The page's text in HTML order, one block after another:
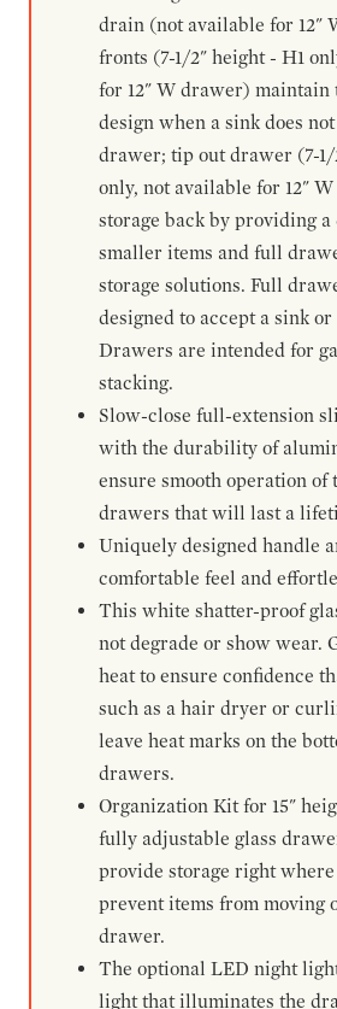
drain (not available for 12"
fronts (7-1/2" height - H1
for 12" W drawer) maintain
design when a sink does
drawer; tip out drawer (7-
only, not available for 12"
storage back by providing
smaller items and full
storage solutions. Full
designed to accept a sink
Drawers are intended for
stacking.
Slow-close full-extension
with the durability of
ensure smooth operation of
drawers that will last a
Uniquely designed handle
comfortable feel and
This white shatter-proof
not degrade or show wear.
heat to ensure confidence
such as a hair dryer or
leave heat marks on the
drawers.
Organization Kit for 15"
fully adjustable glass
provide storage right
prevent items from moving
drawer.
The optional LED night
light that illuminates the